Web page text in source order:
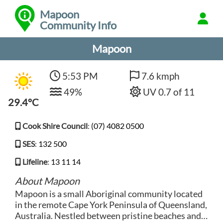
Mapoon
Community Info
Mapoon
29.4°C
5:53 PM
49%
7.6 kmph
UV 0.7 of 11
Cook Shire Council: (07) 4082 0500
SES: 132 500
Lifeline: 13 11 14
About Mapoon
Mapoon is a small Aboriginal community located
in the remote Cape York Peninsula of Queensland,
Australia. Nestled between pristine beaches and